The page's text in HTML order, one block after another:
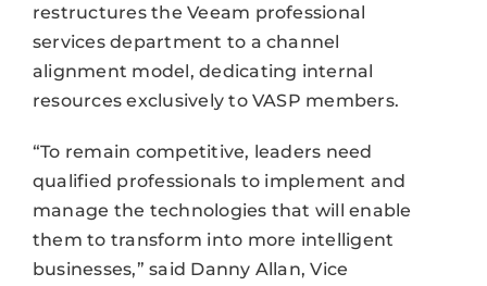
restructures the Veeam professional
services department to a channel
alignment model, dedicating internal
resources exclusively to VASP members.
“To remain competitive, leaders need
qualified professionals to implement and
manage the technologies that will enable
them to transform into more intelligent
businesses,” said Danny Allan, Vice